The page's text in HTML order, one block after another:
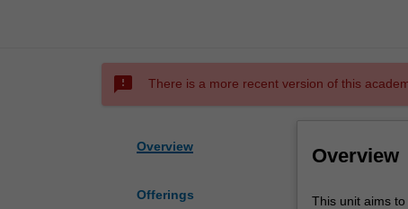
sms_failed There is a more recent version of this
Overview
Offerings
Overview
This
This unit aims